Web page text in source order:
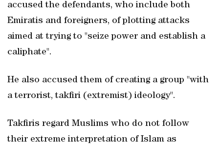
accused the defendants, who include both
Emiratis and foreigners, of plotting attacks
aimed at trying to "seize power and establish a
caliphate".
He also accused them of creating a group "with
a terrorist, takfiri (extremist) ideology".
Takfiris regard Muslims who do not follow
their extreme interpretation of Islam as